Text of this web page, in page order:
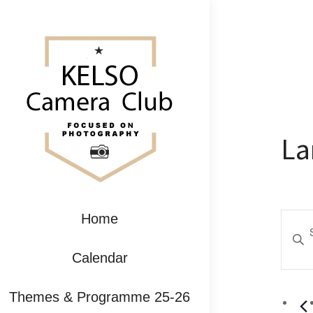
Home
Calendar
Themes & Programme 25-26
Search
Events